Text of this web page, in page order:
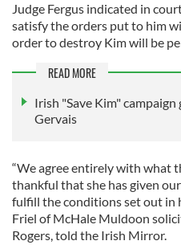
Judge Fergus indicated in
satisfy the orders put to him
order to destroy Kim will be
READ MORE
Irish "Save Kim"
Gervais
“We agree entirely with what
thankful that she has given
fulfill the conditions set out in
Friel of McHale Muldoon
Rogers, told the Irish Mirror.